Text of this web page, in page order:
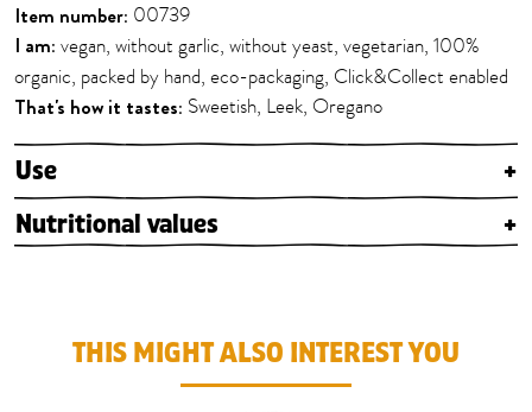
Item number: 00739
I am: vegan, without garlic, without yeast, vegetarian, 100%
organic, packed by hand, eco-packaging, Click&Collect enabled
That's how it tastes: Sweetish, Leek, Oregano
Use
+
Nutritional values
+
THIS MIGHT ALSO INTEREST YOU